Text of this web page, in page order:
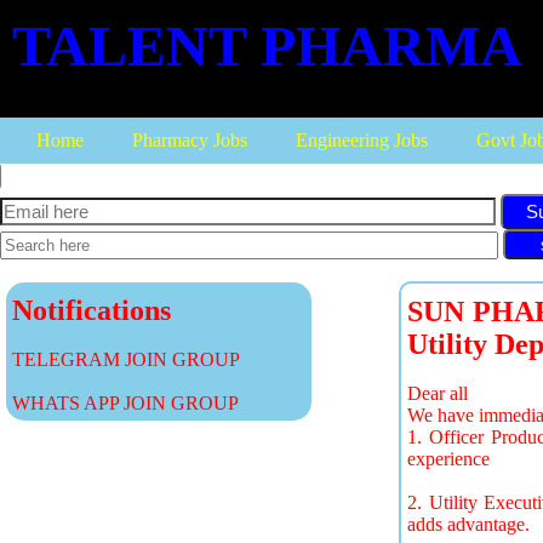
TALENT PHARMA
Home Pharmacy Jobs Engineering Jobs Govt
Notifications
TELEGRAM JOIN GROUP
WHATS APP JOIN GROUP
SUN
Utility
Dear all
We have
1. Officer
experience
2. Utility
adds advantage.